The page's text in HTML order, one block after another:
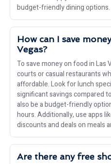
budget-friendly dining options.
How can I save
Vegas?
To save money on food in Las
courts or casual restaurants
affordable. Look for lunch
significant savings compared
also be a budget-friendly
hours. Additionally, use apps
discounts and deals on meals
Are there any free